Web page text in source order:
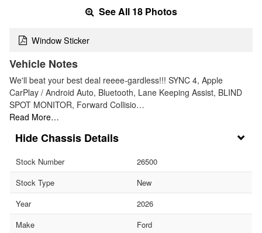
See All 18 Photos
Window Sticker
Vehicle Notes
We'll beat your best deal reeee-gardless!!! SYNC 4, Apple
CarPlay / Android Auto, Bluetooth, Lane Keeping Assist, BLIND
SPOT MONITOR, Forward Collisio…
Read More…
Chassis Details
Stock Number
26500
Stock Type
New
Year
2026
Make
Ford